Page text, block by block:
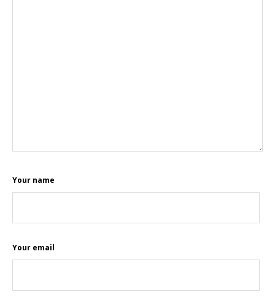
Your name
Your email